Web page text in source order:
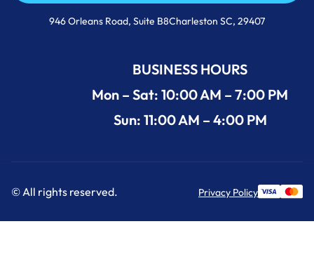
946 Orleans Road, Suite B8Charleston SC, 29407
BUSINESS HOURS
Mon – Sat: 10:00 AM – 7:00 PM
Sun: 11:00 AM – 4:00 PM
© All rights reserved. Privacy Policy